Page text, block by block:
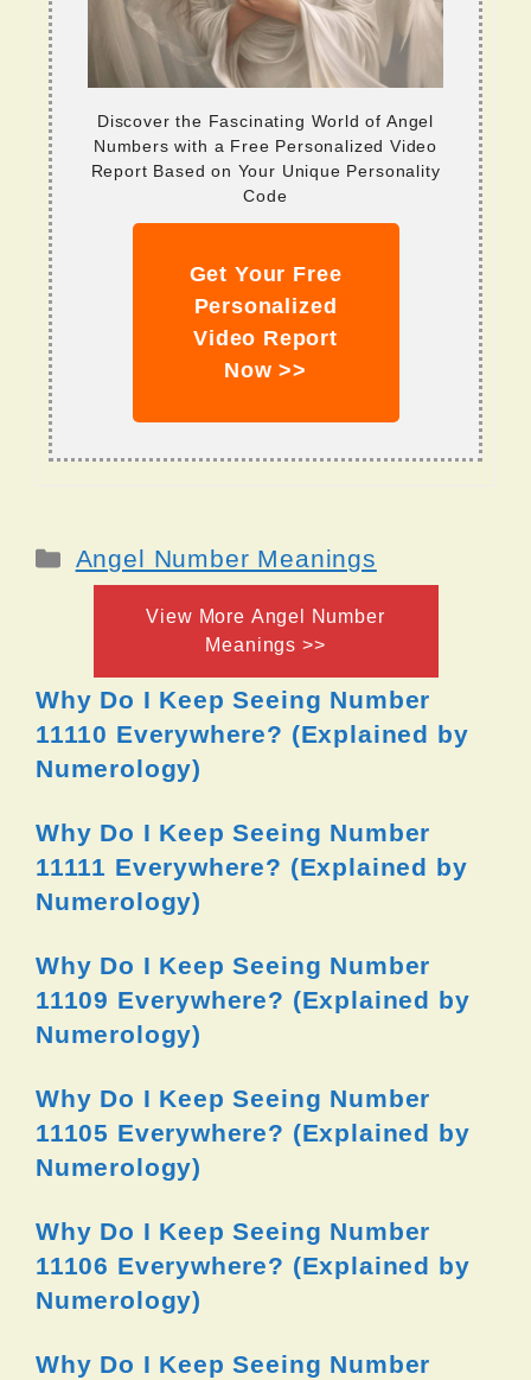
Discover the Fascinating World of Angel
Numbers with a Free Personalized Video
Report Based on Your Unique Personality
Code
Get Your Free
Personalized
Video Report
Now >>
Categories
Angel Number Meanings
View More Angel Number
Meanings >>
Why Do I Keep Seeing Number
11110 Everywhere? (Explained by
Numerology)
Why Do I Keep Seeing Number
11111 Everywhere? (Explained by
Numerology)
Why Do I Keep Seeing Number
11109 Everywhere? (Explained by
Numerology)
Why Do I Keep Seeing Number
11105 Everywhere? (Explained by
Numerology)
Why Do I Keep Seeing Number
11106 Everywhere? (Explained by
Numerology)
Why Do I Keep Seeing Number